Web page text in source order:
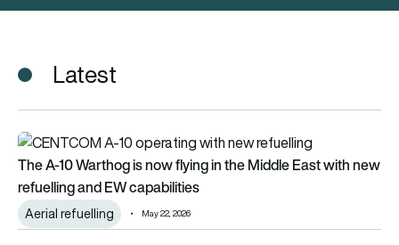
Latest
The A-10 Warthog is now flying in the Middle East with new
The A-10 Warthog is now flying in the Middle East with new
refuelling and EW capabilities
Aerial refuelling May 22, 2026